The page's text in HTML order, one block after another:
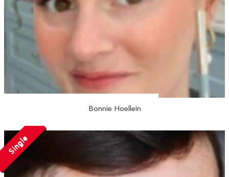
Bonnie Hoellein
Single